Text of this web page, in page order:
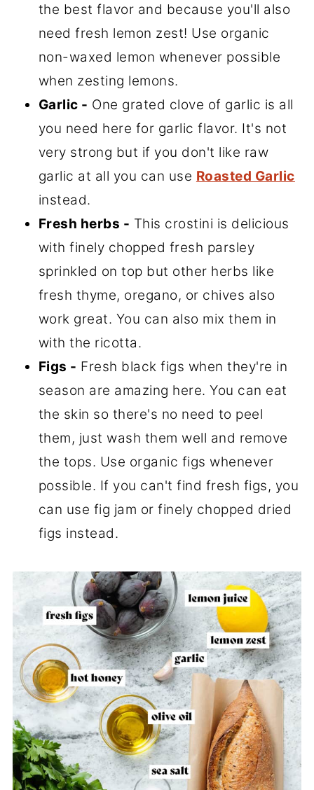
the best flavor and because you'll also
need fresh lemon zest! Use organic
non-waxed lemon whenever possible
when zesting lemons.
Garlic - One grated clove of garlic is all
you need here for garlic flavor. It's not
very strong but if you don't like raw
garlic at all you can use Roasted Garlic
instead.
Fresh herbs - This crostini is delicious
with finely chopped fresh parsley
sprinkled on top but other herbs like
fresh thyme, oregano, or chives also
work great. You can also mix them in
with the ricotta.
Figs - Fresh black figs when they're in
season are amazing here. You can eat
the skin so there's no need to peel
them, just wash them well and remove
the tops. Use organic figs whenever
possible. If you can't find fresh figs, you
can use fig jam or finely chopped dried
figs instead.